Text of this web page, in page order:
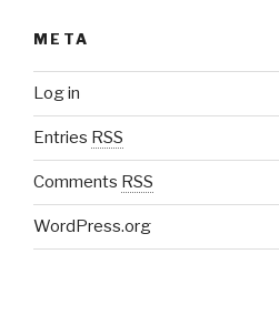
META
Log in
Entries RSS
Comments RSS
WordPress.org